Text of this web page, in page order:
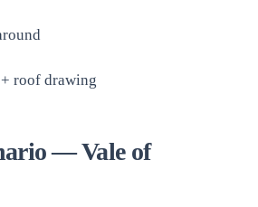
roof drawing
— Vale of